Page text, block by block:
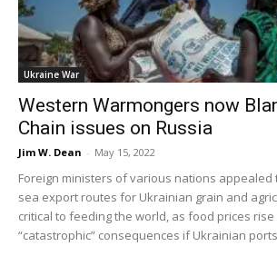
Ukraine War
Western Warmongers now
Chain issues on Russia
Jim W. Dean - May 15, 2022
Foreign ministers of various nations appealed
sea export routes for Ukrainian grain and
critical to feeding the world, as food prices
“catastrophic” consequences if Ukrainian